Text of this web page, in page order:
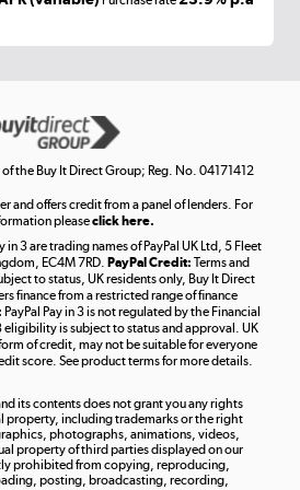
Get the look for less
Shop now »
Take to the skies
Shop now »
Shop now »
the Buy It Direct Group; Reg. No. 04171412
and offers credit from a panel of lenders. For
pleaseclick here.
in 3 are trading names of PayPal UK Ltd, 5 Fleet
EC4M 7RD. PayPal Credit: Terms and
to status, UK residents only, Buy It Direct
finance from a restricted range of finance
PayPal Pay in 3 is not regulated by the Financial
is subject to status and approval. UK
of credit, may not be suitable for everyone
score. See product terms for more details.
its contents does not grant you any rights
property, including trademarks or the right
photographs, animations, videos,
property of third parties displayed on our
prohibited from copying, reproducing,
posting, broadcasting, recording,